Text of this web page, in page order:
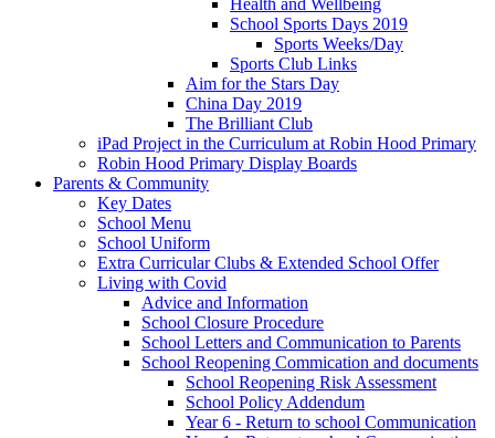
School Sports Days 2019
Sports Weeks/Day
Sports Club Links
Aim for the Stars Day
China Day 2019
The Brilliant Club
iPad Project in the Curriculum at Robin Hood Primary
Robin Hood Primary Display Boards
Parents & Community
Key Dates
School Menu
School Uniform
Extra Curricular Clubs & Extended School Offer
Living with Covid
Advice and Information
School Closure Procedure
School Letters and Communication to Parents
School Reopening Commication and documents
School Reopening Risk Assessment
School Policy Addendum
Year 6 - Return to school Communication